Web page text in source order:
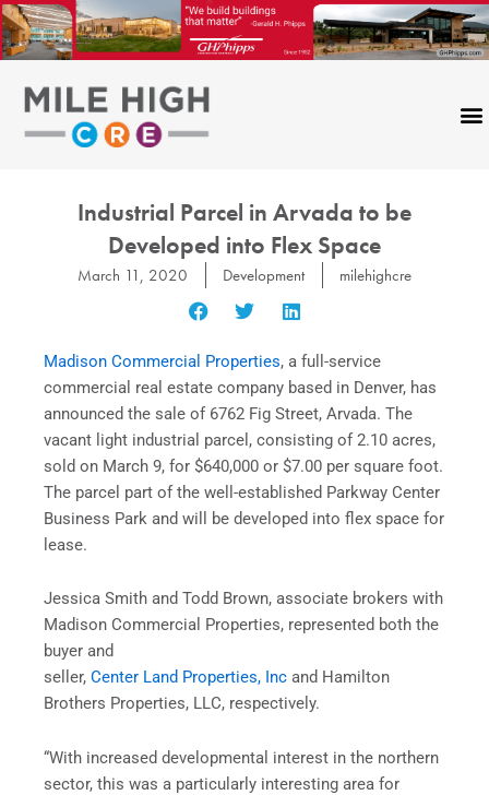
Skip
to
content
Industrial Parcel in Arvada to be
Developed into Flex Space
March 11, 2020 Development milehighcre
Madison Commercial Properties, a full-service
commercial real estate company based in Denver, has
announced the sale of 6762 Fig Street, Arvada. The
vacant light industrial parcel, consisting of 2.10 acres,
sold on March 9, for $640,000 or $7.00 per square foot.
The parcel part of the well-established Parkway Center
Business Park and will be developed into flex space for
lease.
Jessica Smith and Todd Brown, associate brokers with
Madison Commercial Properties, represented both the
buyer and
seller, Center Land Properties, Inc and Hamilton
Brothers Properties, LLC, respectively.
“With increased developmental interest in the northern
sector, this was a particularly interesting area for